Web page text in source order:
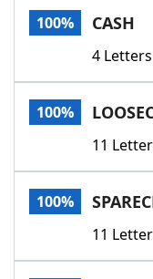
Scrabble
Today's NYT
Word Games
Word List
100% CASH
4 Letters
100%
11
100%
11